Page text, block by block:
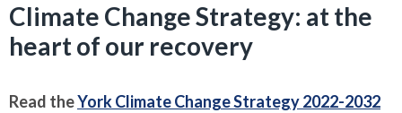
Climate Change Strategy: at the
heart of our recovery
Read theYork Climate Change Strategy 2022-2032